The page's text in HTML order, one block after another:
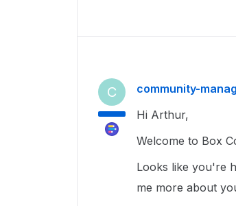
C community-
Hi Arthur,
Welcome to Box
Looks like you're
me more about